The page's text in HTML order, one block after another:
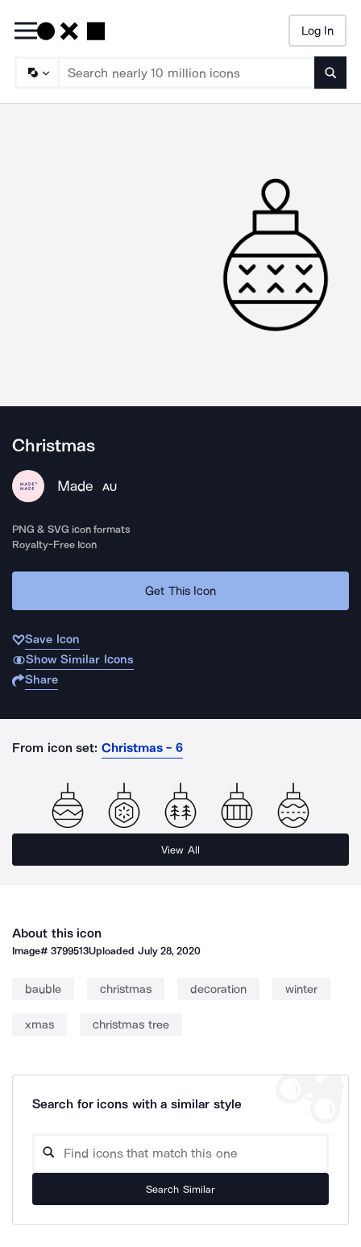
Log In
Christmas
Made AU
PNG & SVG icon formats
Royalty-Free Icon
Get This Icon
Save Icon
Show Similar Icons
Share
From icon set: Christmas - 6
View All
About this icon
Image#3799513Uploaded July 28, 2020
bauble christmas decoration winter
xmas christmas tree
Search for icons with a similar style
Search Similar